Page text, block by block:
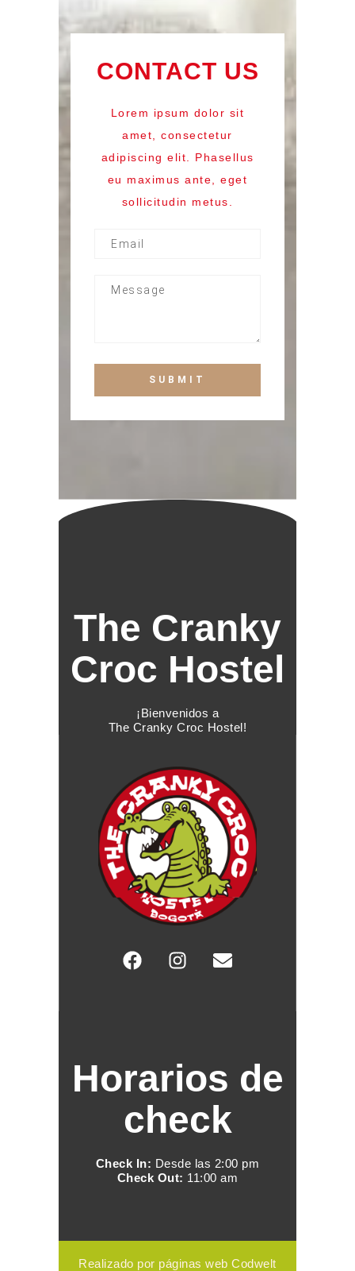
CONTACT US
Lorem ipsum dolor sit
amet, consectetur
adipiscing elit. Phasellus
eu maximus ante, eget
sollicitudin metus.
The Cranky
Croc Hostel
¡Bienvenidos a
The Cranky Croc Hostel!
Horarios de
check
Check In: Desde las 2:00 pm
Check Out: 11:00 am
Realizado por páginas web Codwelt